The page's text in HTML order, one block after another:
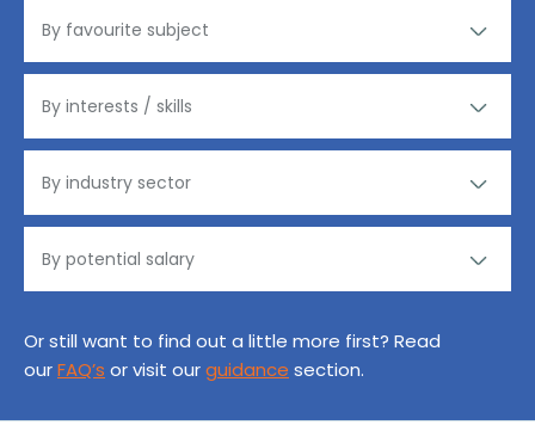
Or still want to find out a little more first? Read
ourFAQ’s or visit ourguidance section.